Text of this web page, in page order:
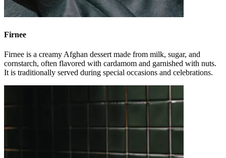
Firnee
Firnee is a creamy Afghan dessert made from milk, sugar, and
cornstarch, often flavored with cardamom and garnished with nuts.
It is traditionally served during special occasions and celebrations.